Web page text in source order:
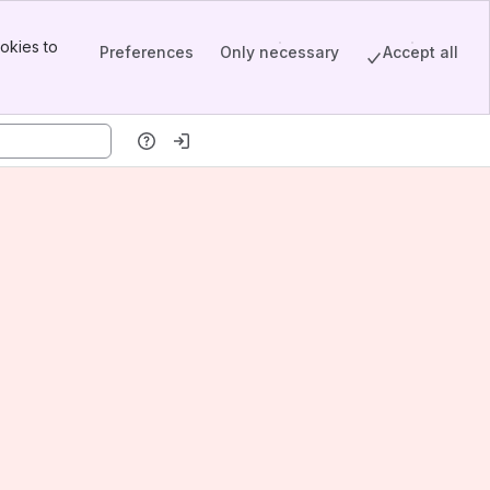
to
Preferences Only necessary Accept all